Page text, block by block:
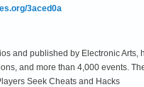
3aced0a
and published by Electronic
and more than 4,000 events.
Seek Cheats and Hacks